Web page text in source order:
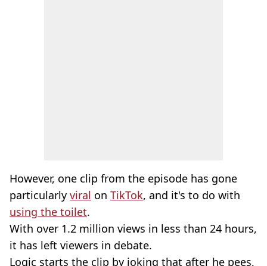
However, one clip from the episode has gone
particularly viral on TikTok, and it's to do with
using the toilet.
With over 1.2 million views in less than 24 hours,
it has left viewers in debate.
Logic starts the clip by joking that after he pees,